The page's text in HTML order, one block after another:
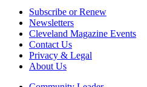
Subscribe or Renew
Newsletters
Cleveland Magazine Events
Contact Us
Privacy & Legal
About Us